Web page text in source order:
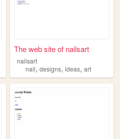
The web site of nailsart
nailsart
nail,designs,ideas,art